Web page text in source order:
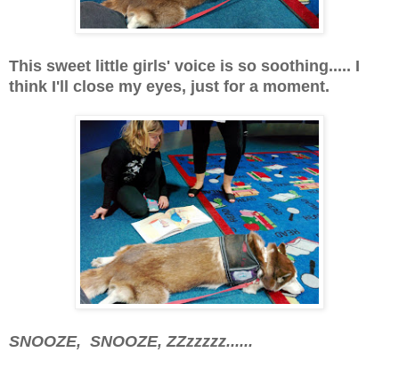
This sweet little girls' voice is so soothing..... I
think I'll close my eyes, just for a moment.
SNOOZE, SNOOZE, ZZzzzzz......